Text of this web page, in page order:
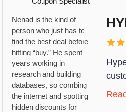
Nenad is the kind of
person who just has to
find the best deal before
hitting “buy.” He spent
years working in
research and building
databases, so combing
the internet and spotting
hidden discounts for